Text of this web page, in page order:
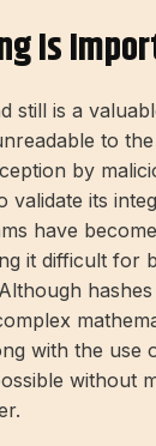
Is
still is a
to
by
validate its
have
it difficult for
with the use
without